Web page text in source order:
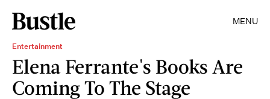
MENU
Entertainment
Elena Ferrante's Books Are
Coming To The Stage